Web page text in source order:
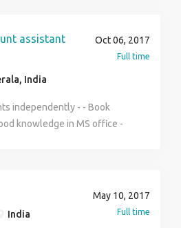
Contact - Subhajit Sanyal
assistant
India
Oct 06, 2017
Full time
independently - - Book
knowledge in MS office -
India
May 10, 2017
Full time